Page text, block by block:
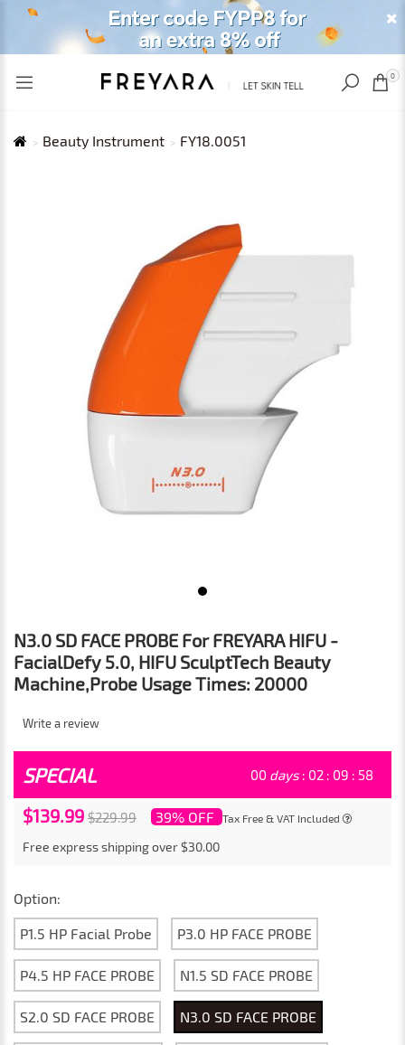
USD
RECENTLY VIEWED 0
Beauty Instrument FY18.0051
N3.0 SD FACE PROBE For FREYARA HIFU -
FacialDefy 5.0, HIFU SculptTech Beauty
Machine,Probe Usage Times: 20000
Write a review
SPECIAL 00 days: 02 : 09 : 57
$139.99 $229.99 39% OFF Tax Free & VAT Included
Free express shipping over $30.00
Option:
P1.5 HP Facial Probe P3.0 HP FACE PROBE
P4.5 HP FACE PROBE N1.5 SD FACE PROBE
S2.0 SD FACE PROBE N3.0 SD FACE PROBE